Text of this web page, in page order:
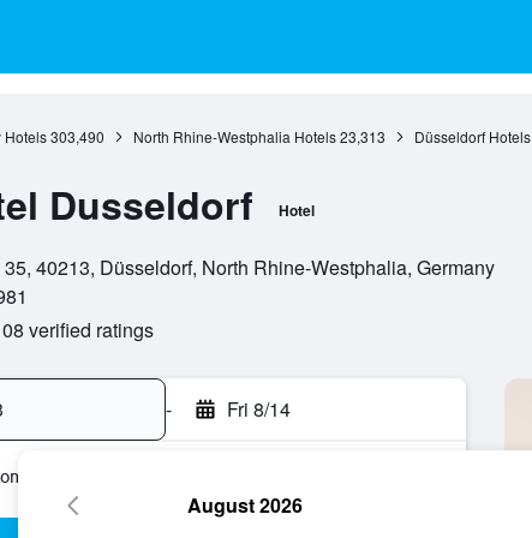
Hotels 303,490 North Rhine-Westphalia Hotels 23,313 Düsseldorf Hotels
Dusseldorf Hotel
40213, Düsseldorf, North Rhine-Westphalia, Germany
verified ratings
- Fri 8/14
August 2026